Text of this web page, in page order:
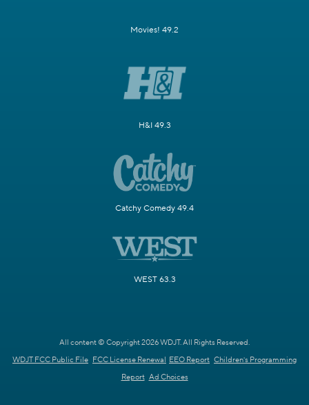
Movies! 49.2
H&I 49.3
Catchy Comedy 49.4
WEST 63.3
All content © Copyright 2026 WDJT. All Rights Reserved.
WDJT FCC Public File FCC License Renewal EEO Report Children's Programming
Report Ad Choices